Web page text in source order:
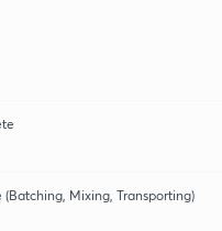
Mixing, Transporting)